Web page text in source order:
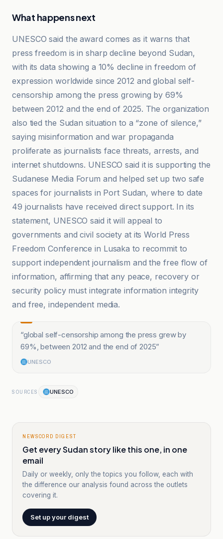
What happens next
UNESCO said the award comes as it warns that
press freedom is in sharp decline beyond Sudan,
with its data showing a 10% decline in freedom of
expression worldwide since 2012 and global self-
censorship among the press growing by 69%
between 2012 and the end of 2025. The organization
also tied the Sudan situation to a “zone of silence,”
saying misinformation and war propaganda
proliferate as journalists face threats, arrests, and
internet shutdowns. UNESCO said it is supporting the
Sudanese Media Forum and helped set up two safe
spaces for journalists in Port Sudan, where to date
49 journalists have received direct support. In its
statement, UNESCO said it will appeal to
governments and civil society at its World Press
Freedom Conference in Lusaka to recommit to
support independent journalism and the free flow of
information, affirming that any peace, recovery or
security policy must integrate information integrity
and free, independent media.
“global self-censorship among the press grew by
69%, between 2012 and the end of 2025”
UNESCO
SOURCES UNESCO
NEWSCORD DIGEST
Get every Sudan story like this one, in one
email
Daily or weekly, only the topics you follow, each with
the difference our analysis found across the outlets
covering it.
Set up your digest